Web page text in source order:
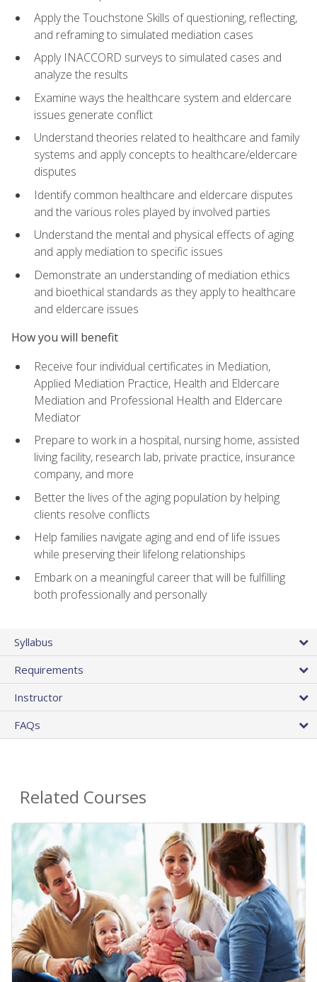
Apply the Touchstone Skills of questioning, reflecting,
and reframing to simulated mediation cases
Apply INACCORD surveys to simulated cases and
analyze the results
Examine ways the healthcare system and eldercare
issues generate conflict
Understand theories related to healthcare and family
systems and apply concepts to healthcare/eldercare
disputes
Identify common healthcare and eldercare disputes
and the various roles played by involved parties
Understand the mental and physical effects of aging
and apply mediation to specific issues
Demonstrate an understanding of mediation ethics
and bioethical standards as they apply to healthcare
and eldercare issues
How you will benefit
Receive four individual certificates in Mediation,
Applied Mediation Practice, Health and Eldercare
Mediation and Professional Health and Eldercare
Mediator
Prepare to work in a hospital, nursing home, assisted
living facility, research lab, private practice, insurance
company, and more
Better the lives of the aging population by helping
clients resolve conflicts
Help families navigate aging and end of life issues
while preserving their lifelong relationships
Embark on a meaningful career that will be fulfilling
both professionally and personally
Syllabus
Requirements
Instructor
FAQs
Related Courses